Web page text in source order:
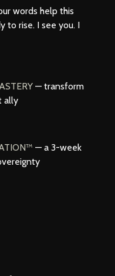
words help this
to rise. I see you. I
— transform
ally
— a 3-week